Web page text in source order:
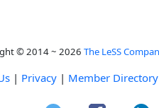
© 2014 ~ 2026 The LeSS
| Privacy | Member Directory